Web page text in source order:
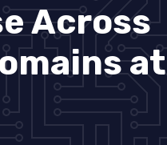
Across
at